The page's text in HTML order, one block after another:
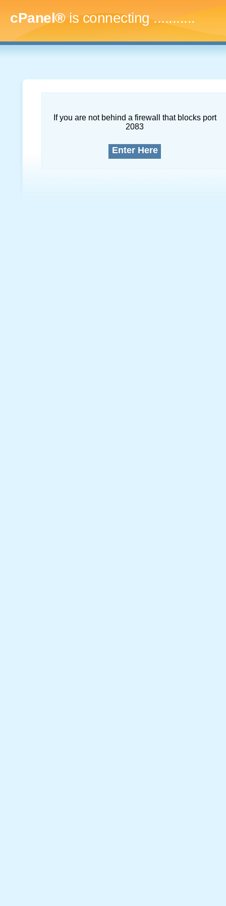
cPanel®is connecting...............
If you are not behind a firewall that blocks port
2083
Enter Here